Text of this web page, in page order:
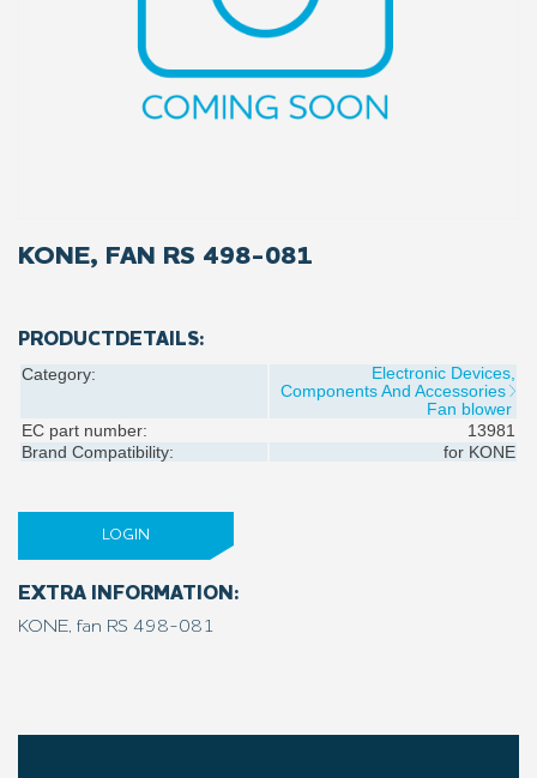
KONE, FAN RS 498-081
PRODUCTDETAILS:
Category:
Electronic Devices,
Components And Accessories
Fan blower
EC part number:
13981
Brand Compatibility:
for KONE
LOGIN
EXTRA INFORMATION:
KONE, fan RS 498-081